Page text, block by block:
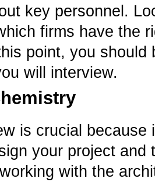
key personnel.
firms have the
point, you
will interview.
is crucial
your project and
with the